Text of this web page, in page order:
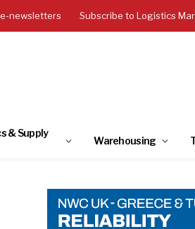
newsletters Subscribe to Logistics
& Supply
Warehousing